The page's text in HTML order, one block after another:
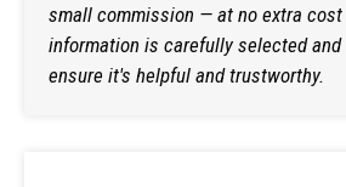
small commission — at no extra
information is carefully selected and
ensure it's helpful and trustworthy.